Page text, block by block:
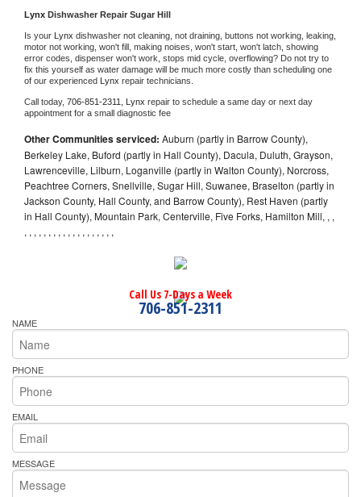
Lynx Dishwasher Repair Sugar Hill
Is your Lynx dishwasher not cleaning, not draining, buttons not working, leaking,
motor not working, won't fill, making noises, won't start, won't latch, showing
error codes, dispenser won't work, stops mid cycle, overflowing? Do not try to
fix this yourself as water damage will be much more costly than scheduling one
of our experienced Lynx repair technicians.
Call today, 706-851-2311, Lynx repair to schedule a same day or next day
appointment for a small diagnostic fee
Other Communities serviced: Auburn (partly in Barrow County),
Berkeley Lake, Buford (partly in Hall County), Dacula, Duluth, Grayson,
Lawrenceville, Lilburn, Loganville (partly in Walton County), Norcross,
Peachtree Corners, Snellville, Sugar Hill, Suwanee, Braselton (partly in
Jackson County, Hall County, and Barrow County), Rest Haven (partly
in Hall County), Mountain Park, Centerville, Five Forks, Hamilton Mill, , ,
, , , , , , , , , , , , , , , , , , ,
Call Us 7-Days a Week
706-851-2311
NAME
PHONE
EMAIL
MESSAGE